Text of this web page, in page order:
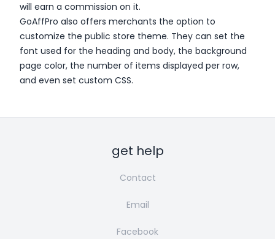
will earn a commission on it.
GoAffPro also offers merchants the option to
customize the public store theme. They can set the
font used for the heading and body, the background
page color, the number of items displayed per row,
and even set custom CSS.
get help
Contact
Email
Facebook